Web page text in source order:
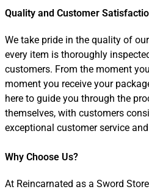
Quality and Customer
We take pride in the quality of
every item is thoroughly
customers. From the moment
moment you receive your
here to guide you through the
themselves, with customers
exceptional customer service
Why Choose Us?
At Reincarnated as a Sword